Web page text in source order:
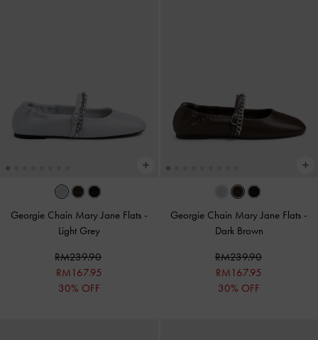
Georgie Chain Mary Jane Flats -
Light Grey
RM239.90
RM167.95
30% OFF
Georgie Chain Mary Jane Flats -
Dark Brown
RM239.90
RM167.95
30% OFF